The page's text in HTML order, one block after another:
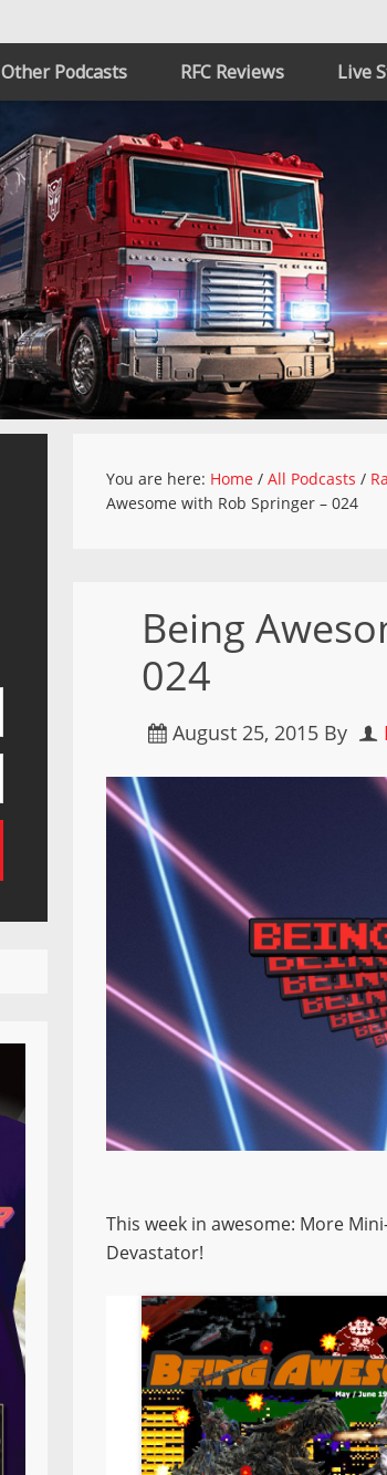
Other Podcasts RFC Reviews Live
You are here: Home / All Podcasts /
Awesome with Rob Springer – 024
Being
024
August 25, 2015 By
This week in awesome: More
Devastator!